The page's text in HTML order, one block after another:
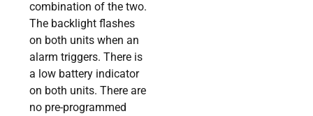
combination of the two.
The backlight flashes
on both units when an
alarm triggers. There is
a low battery indicator
on both units. There are
no pre-programmed